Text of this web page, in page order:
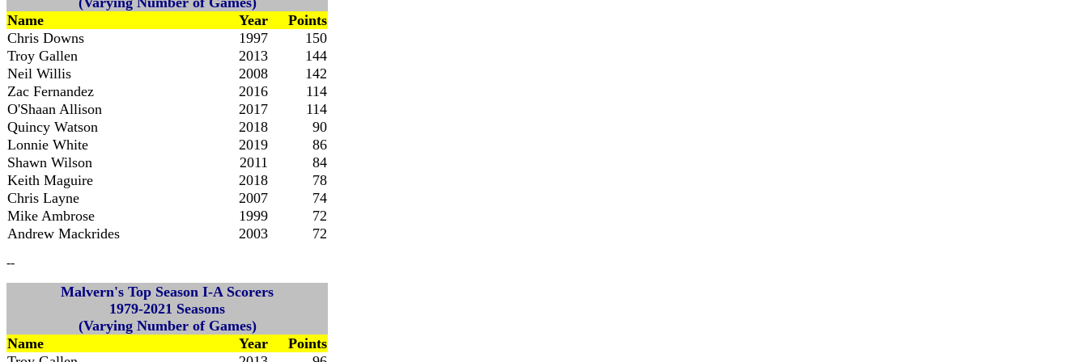
Name
Year
Points
Chris Downs
1997
150
Troy Gallen
2013
144
Neil Willis
2008
142
Zac Fernandez
2016
114
O'Shaan Allison
2017
114
Quincy Watson
2018
90
Lonnie White
2019
86
Shawn Wilson
2011
84
Keith Maguire
2018
78
Chris Layne
2007
74
Mike Ambrose
1999
72
Andrew Mackrides
2003 72
--
Malvern's Top Season I-A Scorers
1979-2021 Seasons
(Varying Number of Games)
Name
Year
Points